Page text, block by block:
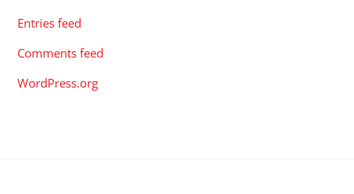
Entries feed
Comments feed
WordPress.org